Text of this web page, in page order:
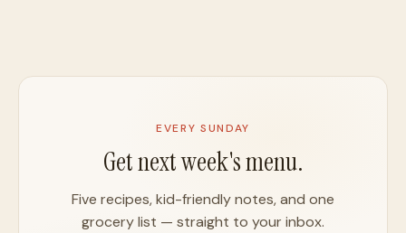
EVERY SUNDAY
Get next week's menu.
Five recipes, kid-friendly notes, and one
grocery list — straight to your inbox.